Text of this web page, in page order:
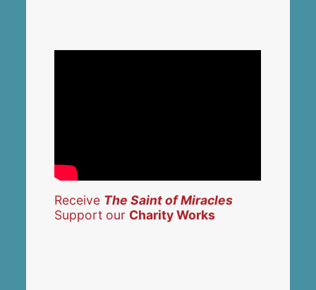
Receive The Saint of Miracles
Support our Charity Works